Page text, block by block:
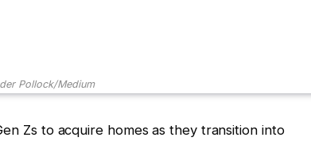
Pollock/Medium
Zs to acquire homes as they transition into